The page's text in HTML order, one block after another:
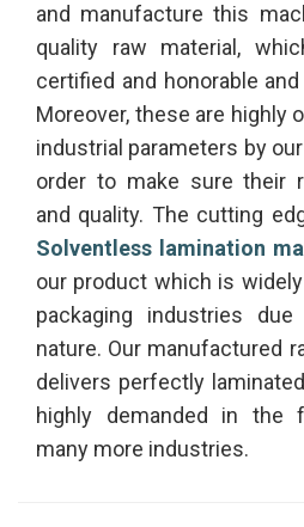
and manufacture this
quality raw material,
certified and honorable
Moreover, these are highly
industrial parameters by
order to make sure their
and quality. The cutting
Solventless lamination
our product which is
packaging industries
nature. Our manufactured
delivers perfectly
highly demanded in the
many more industries.